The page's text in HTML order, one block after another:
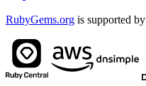
RubyGems.org is supported by